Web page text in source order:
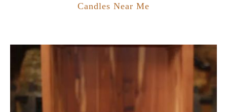
Candles Near Me